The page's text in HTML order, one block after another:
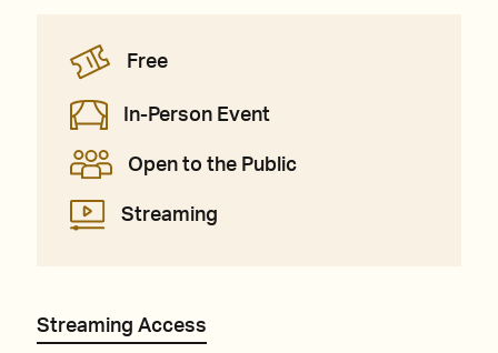
Free
In-Person Event
Open to the Public
Streaming
Streaming Access